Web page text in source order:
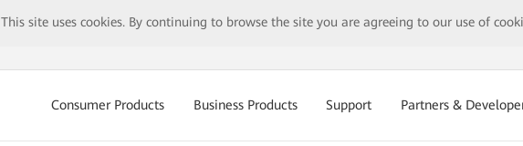
This site uses cookies. By continuing to browse the site you are agreeing to our use of
Consumer Products Business Products Support Partners &